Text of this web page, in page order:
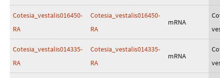
Cotesia_vestalis016450-
RA
Cotesia_vestalis016450-
RA
mRNA
Cotesia_vestalis014335-
RA
Cotesia_vestalis014335-
RA
mRNA